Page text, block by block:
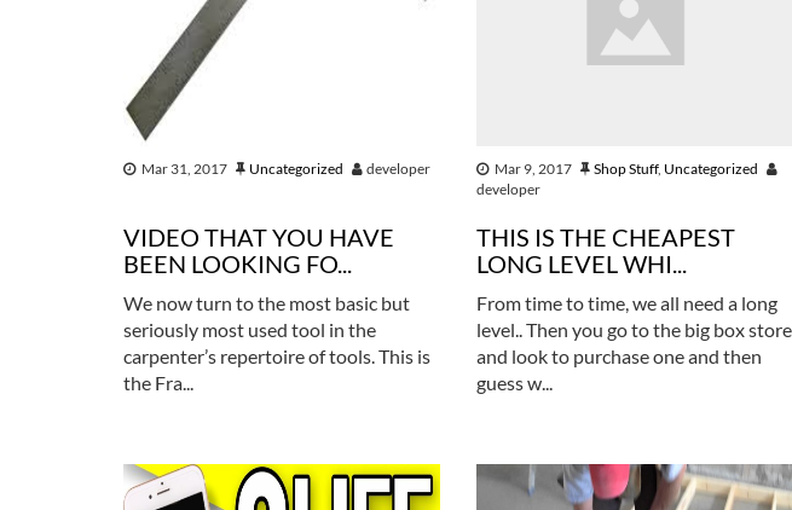
Mar 31, 2017 Uncategorized developer
VIDEO THAT YOU HAVE
BEEN LOOKING FO...
We now turn to the most basic but
seriously most used tool in the
carpenter’s repertoire of tools. This is
the Fra...
Mar 9, 2017 Shop Stuff, Uncategorized
developer
THIS IS THE CHEAPEST
LONG LEVEL WHI...
From time to time, we all need a long
level.. Then you go to the big box store
and look to purchase one and then
guess w...